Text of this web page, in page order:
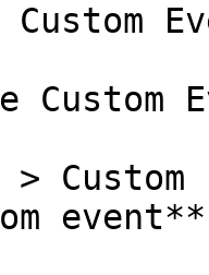
>
event**